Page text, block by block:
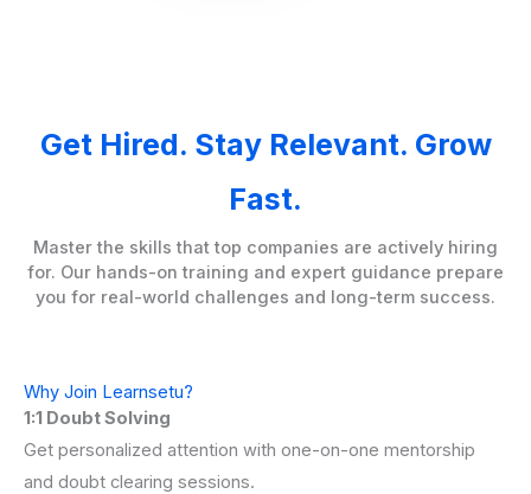
Get Hired. Stay Relevant. Grow
Fast.
Master the skills that top companies are actively hiring
for. Our hands-on training and expert guidance prepare
you for real-world challenges and long-term success.
Why Join Learnsetu?
1:1 Doubt Solving
Get personalized attention with one-on-one mentorship
and doubt clearing sessions.